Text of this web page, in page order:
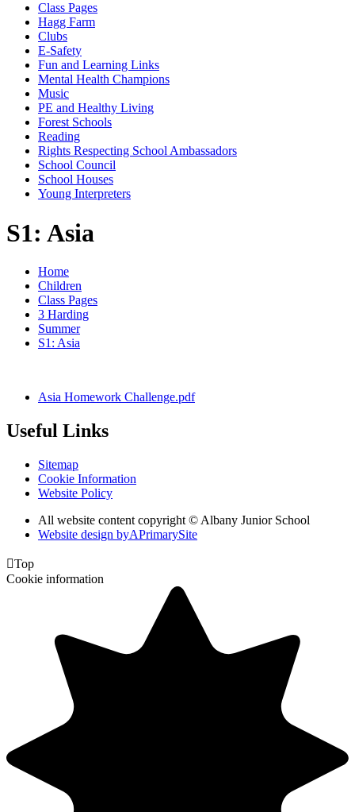
Class Pages
Hagg Farm
Clubs
E-Safety
Fun and Learning Links
Mental Health Champions
Music
PE and Healthy Living
Forest Schools
Reading
Rights Respecting School Ambassadors
School Council
School Houses
Young Interpreters
S1: Asia
Home
Children
Class Pages
3 Harding
Summer
S1: Asia
Asia Homework Challenge.pdf
Useful Links
Sitemap
Cookie Information
Website Policy
All website content copyright © Albany Junior School
Website design byAPrimarySite
Top
Cookie information